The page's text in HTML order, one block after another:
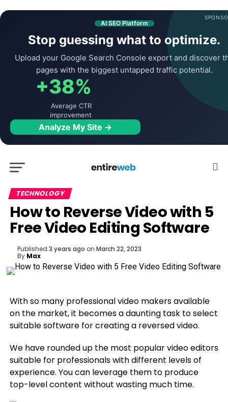
AI SEO Platform
Stop guessing what to optimize.
Upload your Google Search Console export and discover
pages with the biggest untapped traffic potential.
+38%
Average CTR
improvement
Analyze My Site →
TECHNOLOGY
How to Reverse Video with 5
Free Video Editing Software
Published 3 years ago on March 22, 2023
By Max
With so many professional video makers available
on the market, it becomes a daunting task to select
suitable software for creating a reversed video.
We have rounded up the most popular video editors
suitable for professionals with different levels of
experience. You can leverage them to produce
top-level content without wasting much time.